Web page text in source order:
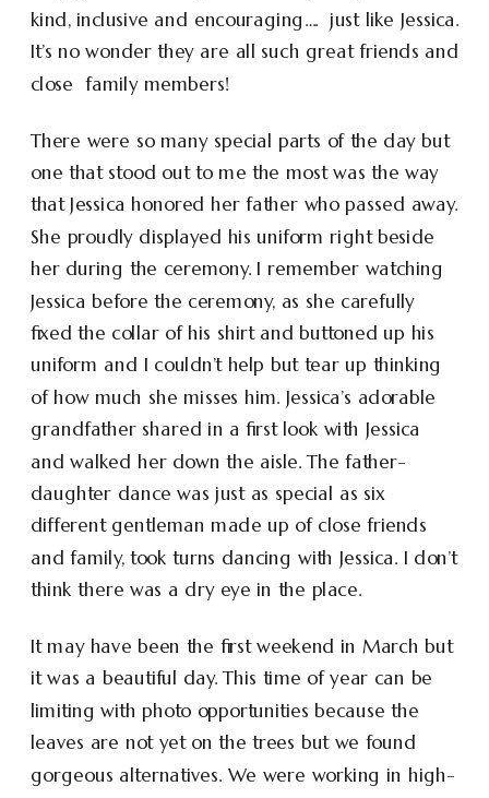
kind, inclusive and encouraging…. just like Jessica.
It’s no wonder they are all such great friends and
close family members!
There were so many special parts of the day but
one that stood out to me the most was the way
that Jessica honored her father who passed away.
She proudly displayed his uniform right beside
her during the ceremony. I remember watching
Jessica before the ceremony, as she carefully
fixed the collar of his shirt and buttoned up his
uniform and I couldn’t help but tear up thinking
of how much she misses him. Jessica’s adorable
grandfather shared in a first look with Jessica
and walked her down the aisle. The father-
daughter dance was just as special as six
different gentleman made up of close friends
and family, took turns dancing with Jessica. I don’t
think there was a dry eye in the place.
It may have been the first weekend in March but
it was a beautiful day. This time of year can be
limiting with photo opportunities because the
leaves are not yet on the trees but we found
gorgeous alternatives. We were working in high-